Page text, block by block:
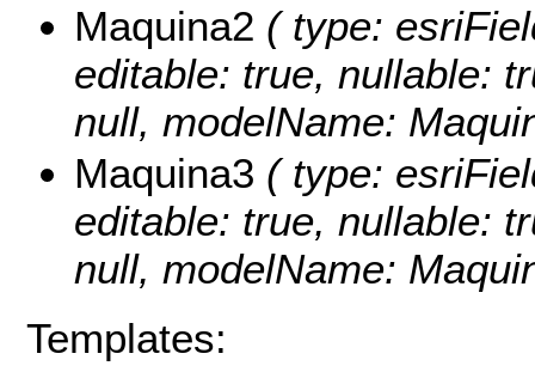
Maquina2 ( type:
editable: true, nullable:
null, modelName:
Maquina3 ( type:
editable: true, nullable:
null, modelName:
Templates: